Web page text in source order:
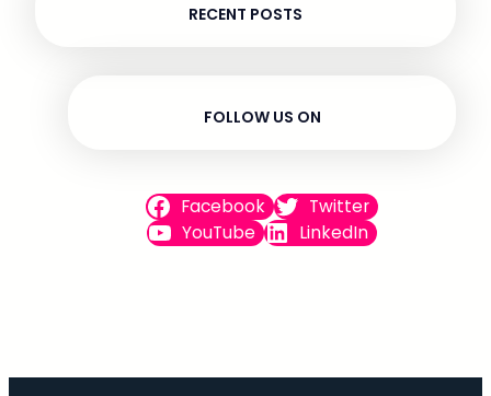
RECENT POSTS
FOLLOW US ON
Facebook
Twitter
YouTube
LinkedIn